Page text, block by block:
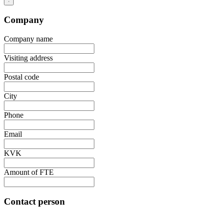
Company
Company name
Visiting address
Postal code
City
Phone
Email
KVK
Amount of FTE
Contact person